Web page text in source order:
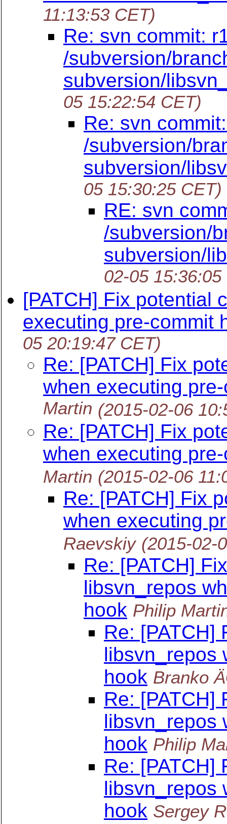
11:13:53 CET)
Re: svn commit:
/subversion/
subversion/
05 15:22:54 CET)
Re: svn
/subversion/
subversion/
05 15:30:25 CET)
RE: svn
/subversion/
subversion/
02-05 15:36:05
[PATCH] Fix potential
executing pre-commit
05 20:19:47 CET)
Re: [PATCH] Fix
when executing
Martin (2015-02-06
Re: [PATCH] Fix
when executing
Martin (2015-02-06
Re: [PATCH] Fix
when executing
Raevskiy (2015-02-
Re: [PATCH]
libsvn_repos
hook Philip
Re: [PATCH]
libsvn_repos
hook Branko
Re: [PATCH]
libsvn_repos
hook Philip
Re: [PATCH]
libsvn_repos
hook Sergey